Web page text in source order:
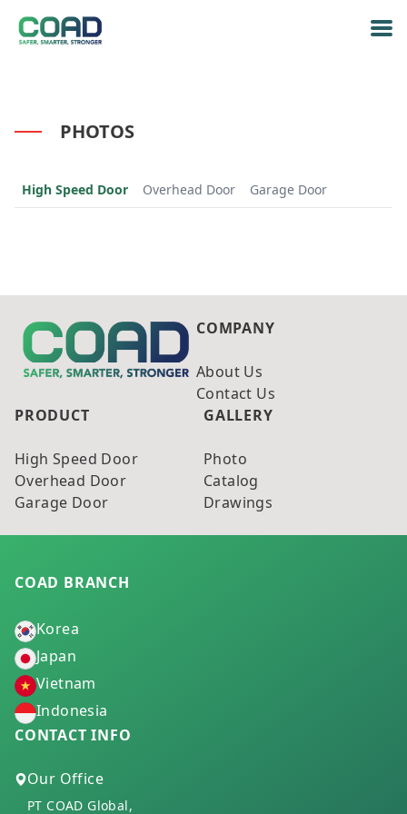
PHOTOS
High Speed Door Overhead Door Garage Door
COMPANY
About Us
Contact Us
PRODUCT
High Speed Door
Overhead Door
Garage Door
GALLERY
Photo
Catalog
Drawings
COAD BRANCH
Korea
Japan
Vietnam
Indonesia
CONTACT INFO
Our Office
PT COAD Global,